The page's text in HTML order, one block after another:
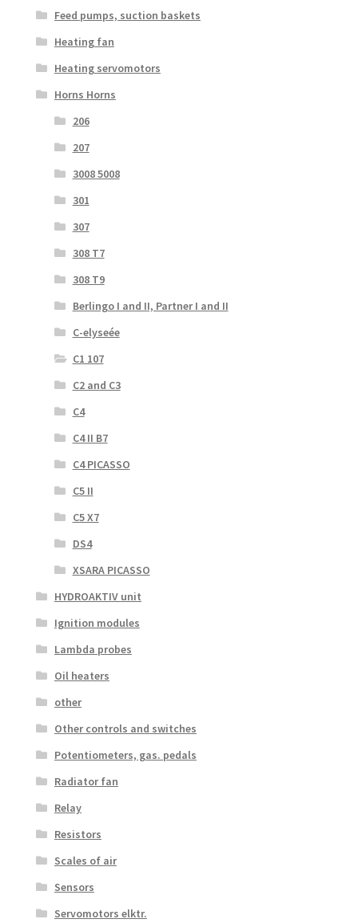
Feed pumps, suction baskets
Heating fan
Heating servomotors
Horns Horns
206
207
3008 5008
301
307
308 T7
308 T9
Berlingo I and II, Partner I and II
C-elyseée
C1 107
C2 and C3
C4
C4 II B7
C4 PICASSO
C5 II
C5 X7
DS4
XSARA PICASSO
HYDROAKTIV unit
Ignition modules
Lambda probes
Oil heaters
other
Other controls and switches
Potentiometers, gas. pedals
Radiator fan
Relay
Resistors
Scales of air
Sensors
Servomotors elktr.